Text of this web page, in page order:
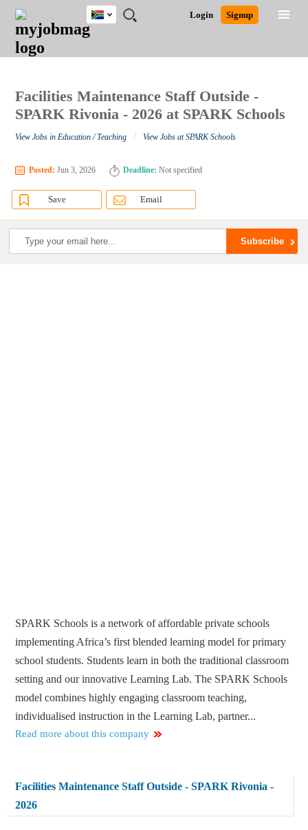
JOBS
JOBS
FIELD
JOBS
CITY
JOBS
EDUCATION
JOBS
PROVINCE
JOBS
INDUSTRY
REMOTE
JOBS
CAREER
ADVICE
RESOURCES
POST
JOB
/
LOGIN
SIGNUP
Login Signup
South
Africa
Detailed Search
Facilities Maintenance Staff Outside -
SPARK Rivonia - 2026 at SPARK Schools
View Jobs in Education / Teaching / View Jobs at SPARK Schools
Posted: Jun 3, 2026 Deadline: Not specified
Save Email
SPARK Schools is a network of affordable private schools
implementing Africa’s first blended learning model for primary
school students. Students learn in both the traditional classroom
setting and our innovative Learning Lab. The SPARK Schools
model combines highly engaging classroom teaching,
individualised instruction in the Learning Lab, partner...
Read more about this company
Facilities Maintenance Staff Outside - SPARK Rivonia -
2026